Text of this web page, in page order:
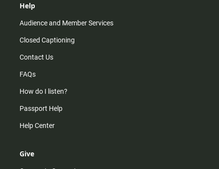
Help
Audience and Member Services
Closed Captioning
Contact Us
FAQs
How do I listen?
Passport Help
Help Center
Give